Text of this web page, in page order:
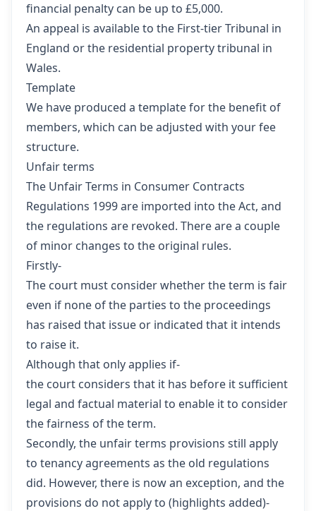
financial penalty can be up to £5,000.
An appeal is available to the First-tier Tribunal in
England or the residential property tribunal in
Wales.
Template
We have produced a template for the benefit of
members, which can be adjusted with your fee
structure.
Unfair terms
The Unfair Terms in Consumer Contracts
Regulations 1999 are imported into the Act, and
the regulations are revoked. There are a couple
of minor changes to the original rules.
Firstly-
The court must consider whether the term is fair
even if none of the parties to the proceedings
has raised that issue or indicated that it intends
to raise it.
Although that only applies if-
the court considers that it has before it sufficient
legal and factual material to enable it to consider
the fairness of the term.
Secondly, the unfair terms provisions still apply
to tenancy agreements as the old regulations
did. However, there is now an exception, and the
provisions do not apply to (highlights added)-